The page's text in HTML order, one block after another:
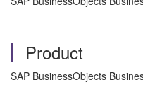
Product
SAP BusinessObjects